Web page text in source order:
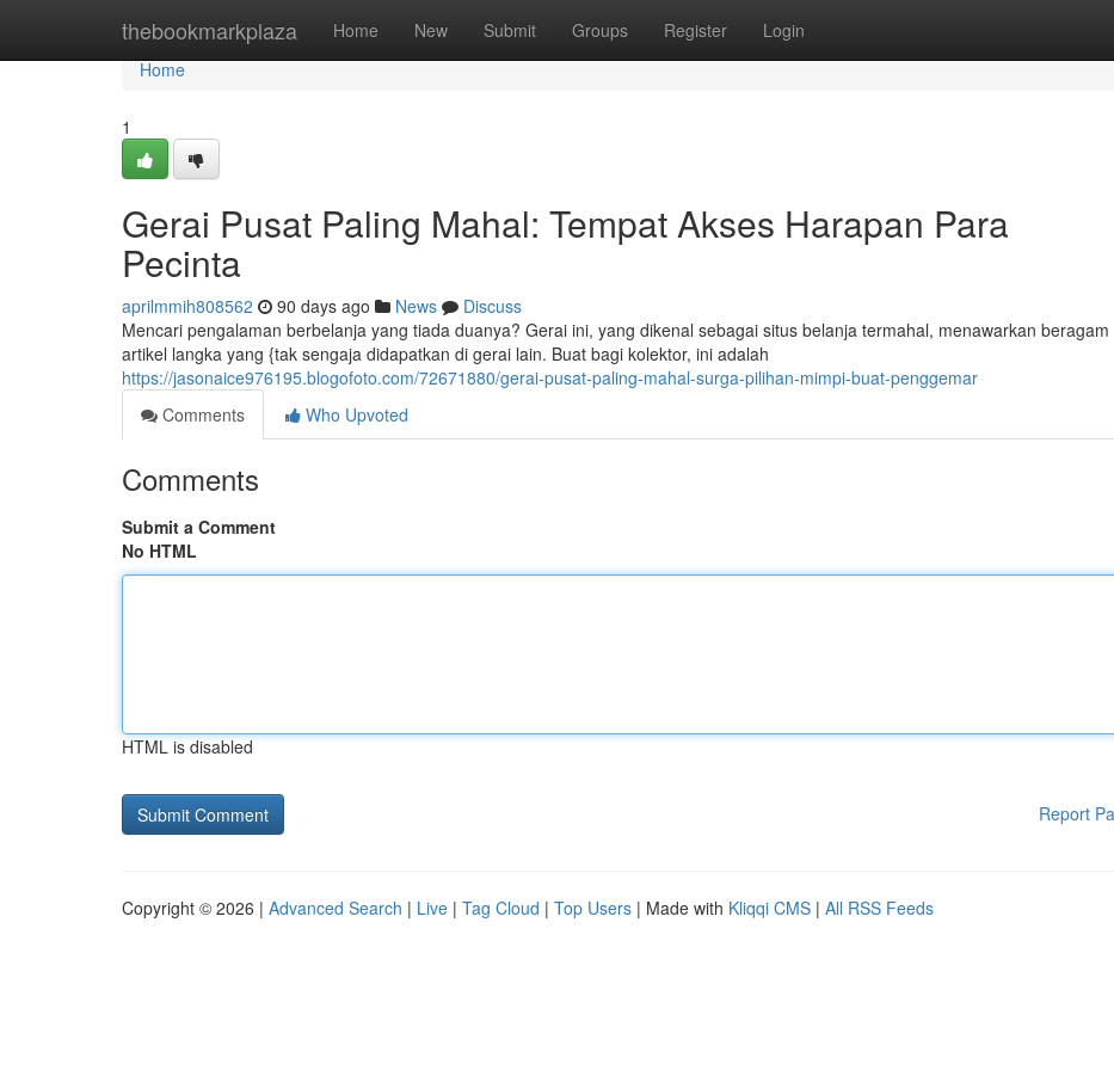
thebookmarkplaza Home New Submit Groups Register Login
Home
Home
1
Gerai Pusat Paling Mahal: Tempat Akses Harapan Para
Pecinta
aprilmmih808562 90 days ago News
Discuss
Mencari pengalaman berbelanja yang tiada duanya? Gerai ini, yang dikenal sebagai situs belanja termahal, menawarkan beragam
artikel langka yang {tak sengaja didapatkan di gerai lain. Buat bagi kolektor, ini adalah
https://jasonaice976195.blogofoto.com/72671880/gerai-pusat-paling-mahal-surga-pilihan-mimpi-buat-penggemar
Comments
Who Upvoted
Comments
Submit a Comment
No HTML
HTML is disabled
Report
Copyright © 2026 | Advanced Search | Live | Tag Cloud | Top Users | Made with Kliqqi CMS | All RSS Feeds